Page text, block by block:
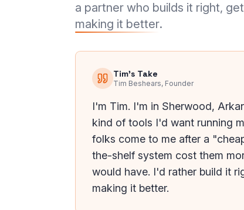
a partner who builds it right,
making it better.
Tim's Take
Tim Beshears, Founder
I'm Tim. I'm in Sherwood,
kind of tools I'd want running
folks come to me after a
the-shelf system cost them
would have. I'd rather build it
making it better.